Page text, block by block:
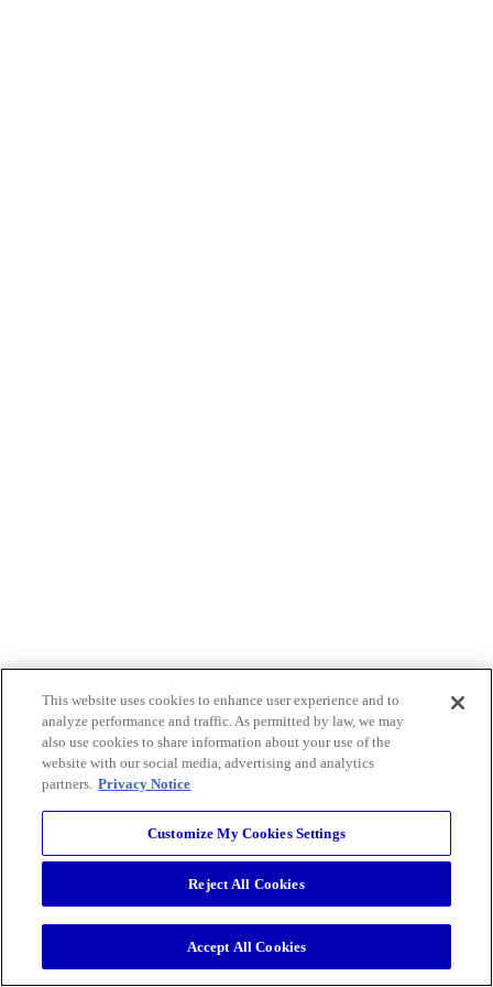
This website uses cookies to enhance user experience and to
analyze performance and traffic. As permitted by law, we may
also use cookies to share information about your use of the
website with our social media, advertising and analytics
partners. Privacy Notice
Customize My Cookies Settings
Reject All Cookies
Accept All Cookies